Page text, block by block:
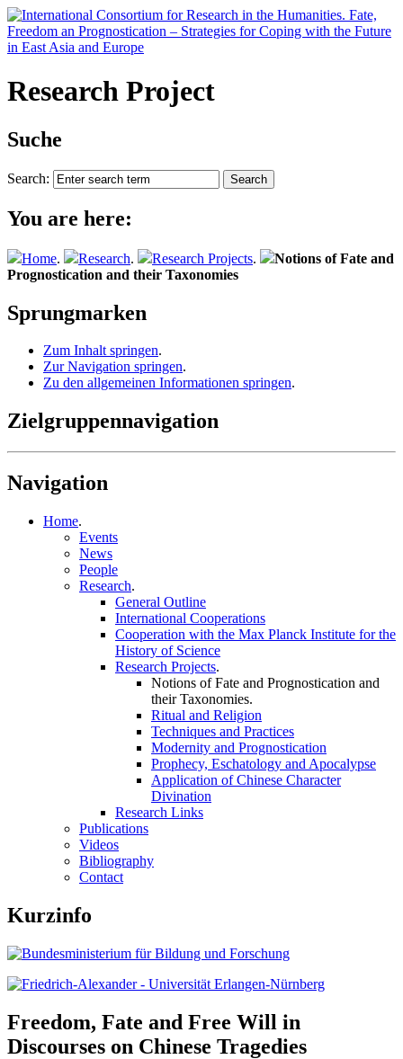
Research Project
Suche
Search:
You are here:
Home. Research. Research Projects.
Notions of Fate and
Prognostication and their Taxonomies
Sprungmarken
Zum Inhalt springen.
Zur Navigation springen.
Zu den allgemeinen Informationen springen.
Zielgruppennavigation
Navigation
Home.
Events
News
People
Research.
General Outline
International Cooperations
Cooperation with the Max Planck Institute for the
History of Science
Research Projects.
Notions of Fate and Prognostication and
their Taxonomies.
Ritual and Religion
Techniques and Practices
Modernity and Prognostication
Prophecy, Eschatology and Apocalypse
Application of Chinese Character
Divination
Research Links
Publications
Videos
Bibliography
Contact
Kurzinfo
Freedom, Fate and Free Will in
Discourses on Chinese Tragedies